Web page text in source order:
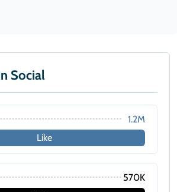
Social
1.2M
Like
570K